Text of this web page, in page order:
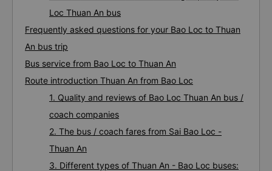
Loc Thuan An bus
Frequently asked questions for your Bao Loc to Thuan
An bus trip
Bus service from Bao Loc to Thuan An
Route introduction Thuan An from Bao Loc
1. Quality and reviews of Bao Loc Thuan An bus /
coach companies
2. The bus / coach fares from Sai Bao Loc -
Thuan An
3. Different types of Thuan An - Bao Loc buses: